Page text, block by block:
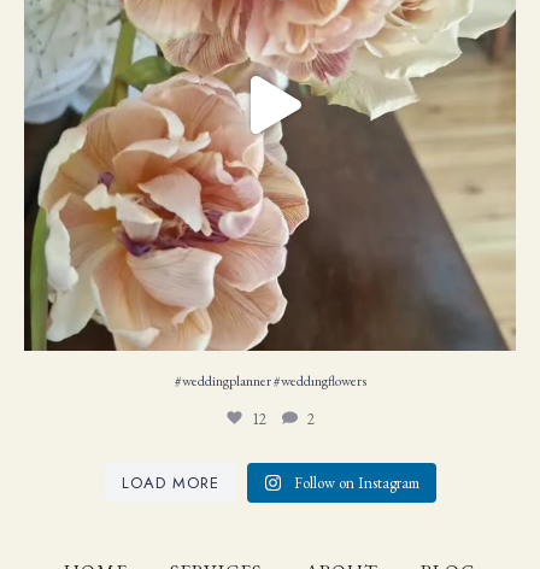
#weddingplanner #weddıngflowers
12 2
LOAD MORE Follow on Instagram